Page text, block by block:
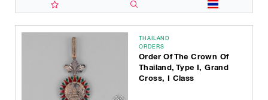
THAILAND
ORDERS
Order Of The Crown Of
Thailand, Type I, Grand
Cross, I Class